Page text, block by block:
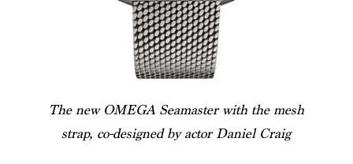
The new OMEGA Seamaster with the mesh
strap, co-designed by actor Daniel Craig